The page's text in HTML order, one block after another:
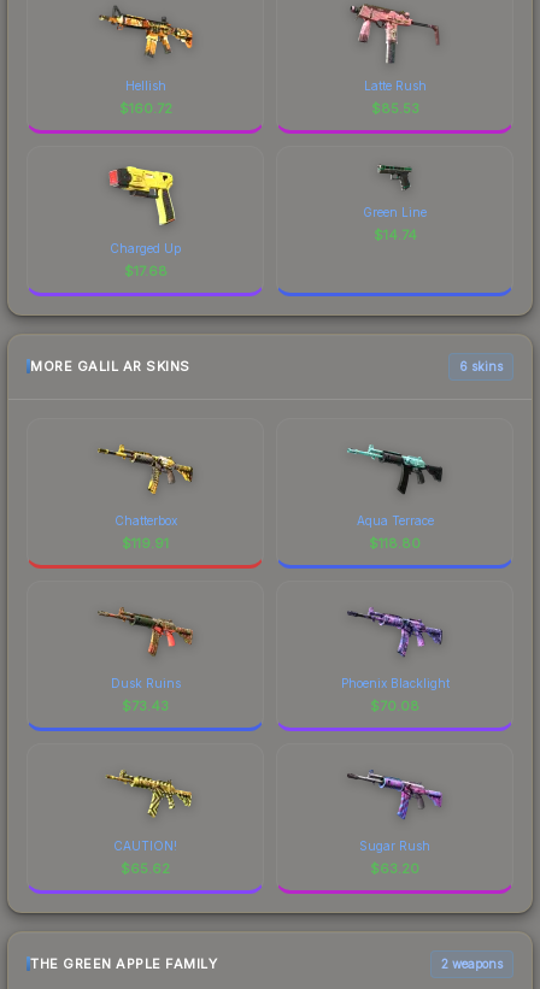
Hellish
$160.72
Latte Rush
$85.53
Charged Up
$17.68
Green Line
$14.74
MORE GALIL AR SKINS 6 skins
Chatterbox
$119.91
Aqua Terrace
$118.80
Dusk Ruins
$73.43
Phoenix Blacklight
$70.08
CAUTION!
$65.62
Sugar Rush
$63.20
THE GREEN APPLE FAMILY 2 weapons